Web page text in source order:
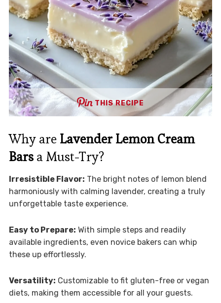
THIS RECIPE
Why are Lavender Lemon Cream
Barsa Must-Try?
Irresistible Flavor: The bright notes of lemon blend
harmoniously with calming lavender, creating a truly
unforgettable taste experience.
Easy to Prepare: With simple steps and readily
available ingredients, even novice bakers can whip
these up effortlessly.
Versatility: Customizable to fit gluten-free or vegan
diets, making them accessible for all your guests.